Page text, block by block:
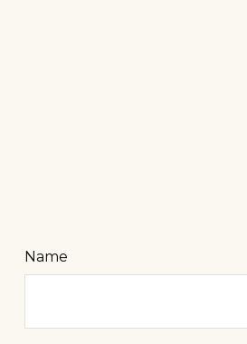
Name